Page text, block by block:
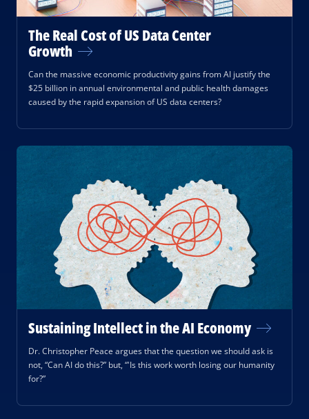
The Real Cost of US Data Center
Growth
Can the massive economic productivity gains from AI justify the
$25 billion in annual environmental and public health damages
caused by the rapid expansion of US data centers?
Sustaining Intellect in the AI Economy
Dr. Christopher Peace argues that the question we should ask is
not, “Can AI do this?” but, “'Is this work worth losing our humanity
for?”